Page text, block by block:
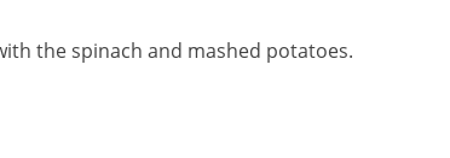
the spinach and mashed potatoes.